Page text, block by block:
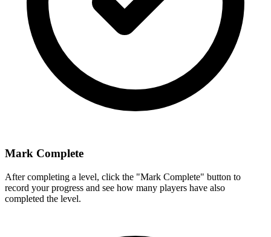
Mark Complete
After completing a level, click the "Mark Complete" button to
record your progress and see how many players have also
completed the level.